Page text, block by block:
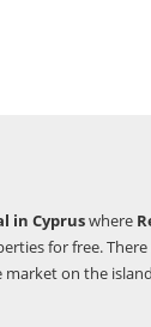
in Cypruswhere
for free. There
market on the island